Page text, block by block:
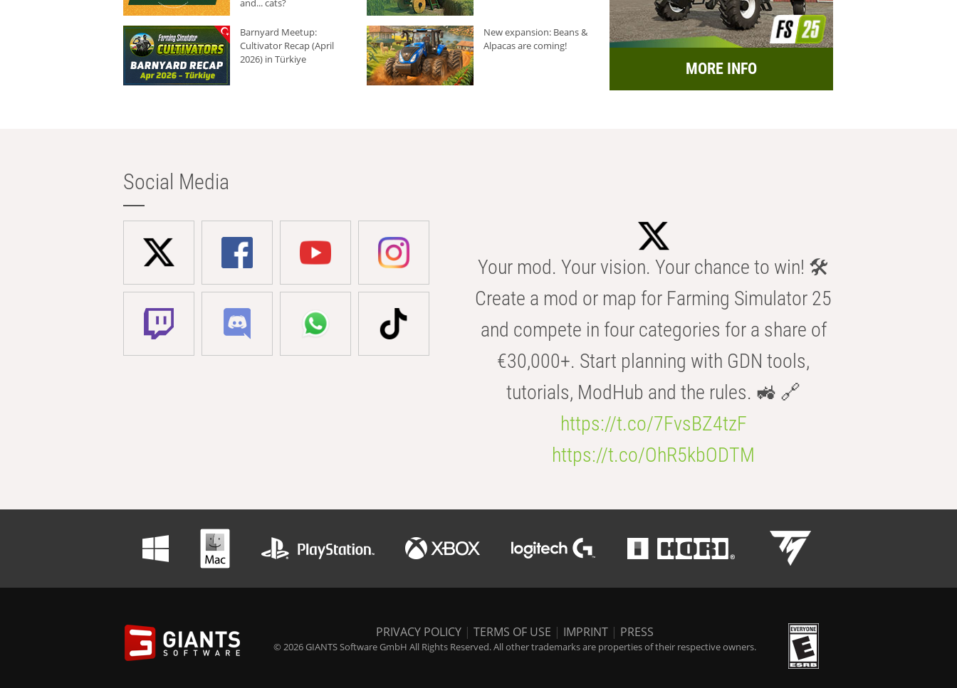
and... cats?
Barnyard Meetup:
Cultivator Recap (April
2026) in Türkiye
New expansion: Beans &
Alpacas are coming!
MORE INFO
Social Media
Your mod. Your vision. Your chance to win! 🛠️
Create a mod or map for Farming Simulator 25
and compete in four categories for a share of
€30,000+. Start planning with GDN tools,
tutorials, ModHub and the rules. 🚜 🔗
https://t.co/7FvsBZ4tzF
https://t.co/OhR5kbODTM
PRIVACY POLICY | TERMS OF USE | IMPRINT | PRESS
© 2026 GIANTS Software GmbH All Rights Reserved. All other trademarks are properties of their respective owners.